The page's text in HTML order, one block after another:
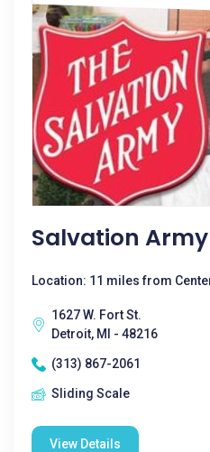
Salvation
Location: 11 miles from
1627 W. Fort St.
Detroit, MI - 48216
(313) 867-2061
Sliding Scale
View Details